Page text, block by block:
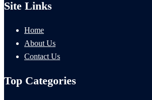
Site Links
Home
About Us
Contact Us
Top Categories